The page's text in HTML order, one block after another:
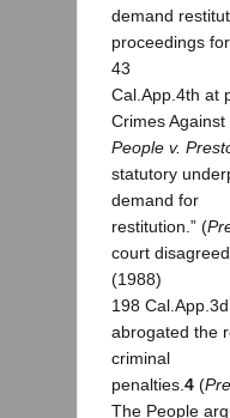
demand
proceedings
43
Cal.App.4th at
Crimes
People v.
statutory
demand for
restitution.” (
court
(1988)
198
abrogated the
criminal
penalties. 4 (
The People